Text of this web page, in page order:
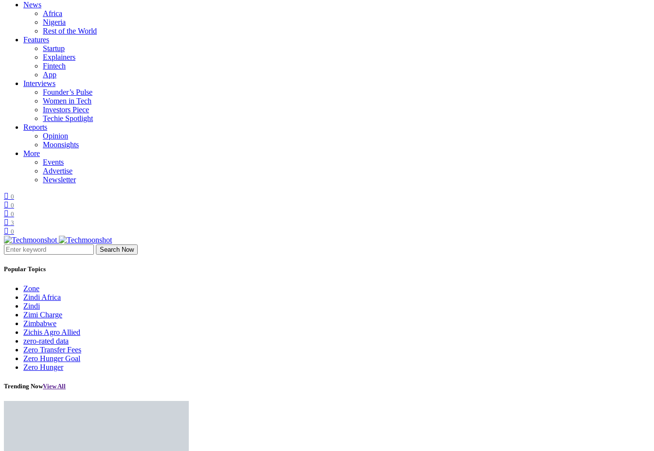
News
Africa
Nigeria
Rest of the World
Features
Startup
Explainers
Fintech
App
Interviews
Founder’s Pulse
Women in Tech
Investors Piece
Techie Spotlight
Reports
Opinion
Moonsights
More
Events
Advertise
Newsletter
0
0
0
3
0
Search Now
Popular Topics
Zone
Zindi Africa
Zindi
Zimi Charge
Zimbabwe
Zichis Agro Allied
zero-rated data
Zero Transfer Fees
Zero Hunger Goal
Zero Hunger
Trending NowView All